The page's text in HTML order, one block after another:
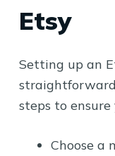
Etsy
Setting up an
steps to
Choose a